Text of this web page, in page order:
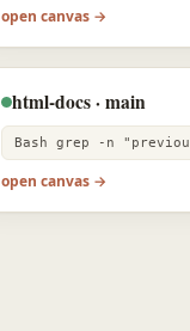
open canvas →
html-docs · main
open canvas →